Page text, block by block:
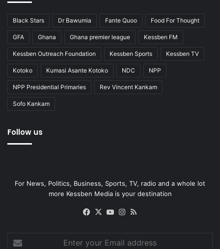
Black Stars Dr Bawumia Fante Quoo Food For Thought
GFA Ghana Ghana premier league Kessben FM
Kessben Outreach Foundation Kessben Sports Kessben TV
Kotoko Kumasi Asante Kotoko NDC NPP
NPP Presidential Primaries Rev Vincent Kankam
Sofo Kankam
Follow us
For News, Politics, Business, Sports, TV, radio and a whole lot
more Kessben Media is your destination
Facebook
X YouTubeInstagram